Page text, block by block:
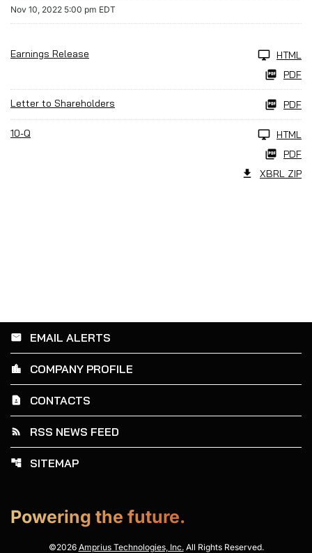
Nov 10, 2022 5:00 pm EDT
Earnings Release
HTML
PDF
Letter to Shareholders PDF
10-Q
HTML
PDF
XBRL ZIP
email EMAIL ALERTS
location_city COMPANY PROFILE
contact_page CONTACTS
rss_feed RSS NEWS FEED
account_tree SITEMAP
Powering the future.
©2026 Amprius Technologies, Inc.All Rights Reserved.